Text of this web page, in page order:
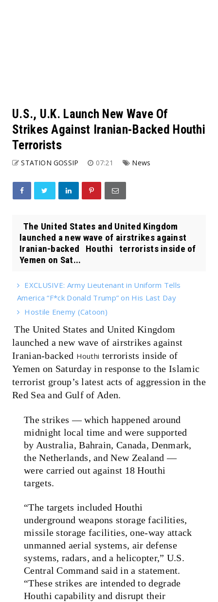
U.S., U.K. Launch New Wave Of
Strikes Against Iranian-Backed Houthi
Terrorists
STATION GOSSIP 07:21 News
The United States and United Kingdom
launched a new wave of airstrikes against
Iranian-backed Houthi terrorists inside of
Yemen on Sat...
EXCLUSIVE: Army Lieutenant in Uniform Tells
America “F*ck Donald Trump” on His Last Day
Hostile Enemy (Catoon)
The United States and United Kingdom
launched a new wave of airstrikes against
Iranian-backed Houthi terrorists inside of
Yemen on Saturday in response to the Islamic
terrorist group’s latest acts of aggression in the
Red Sea and Gulf of Aden.
The strikes — which happened around
midnight local time and were supported
by Australia, Bahrain, Canada, Denmark,
the Netherlands, and New Zealand —
were carried out against 18 Houthi
targets.
“The targets included Houthi
underground weapons storage facilities,
missile storage facilities, one-way attack
unmanned aerial systems, air defense
systems, radars, and a helicopter,” U.S.
Central Command said in a statement.
“These strikes are intended to degrade
Houthi capability and disrupt their